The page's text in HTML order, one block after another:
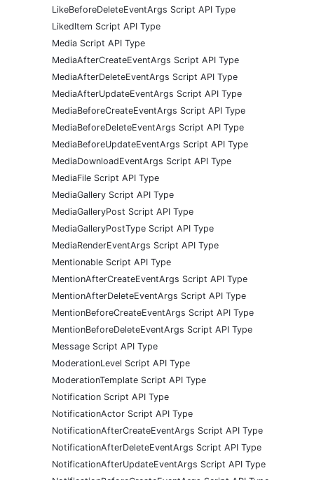
LikeBeforeDeleteEventArgs Script API Type
LikedItem Script API Type
Media Script API Type
MediaAfterCreateEventArgs Script API Type
MediaAfterDeleteEventArgs Script API Type
MediaAfterUpdateEventArgs Script API Type
MediaBeforeCreateEventArgs Script API Type
MediaBeforeDeleteEventArgs Script API Type
MediaBeforeUpdateEventArgs Script API Type
MediaDownloadEventArgs Script API Type
MediaFile Script API Type
MediaGallery Script API Type
MediaGalleryPost Script API Type
MediaGalleryPostType Script API Type
MediaRenderEventArgs Script API Type
Mentionable Script API Type
MentionAfterCreateEventArgs Script API Type
MentionAfterDeleteEventArgs Script API Type
MentionBeforeCreateEventArgs Script API Type
MentionBeforeDeleteEventArgs Script API Type
Message Script API Type
ModerationLevel Script API Type
ModerationTemplate Script API Type
Notification Script API Type
NotificationActor Script API Type
NotificationAfterCreateEventArgs Script API Type
NotificationAfterDeleteEventArgs Script API Type
NotificationAfterUpdateEventArgs Script API Type